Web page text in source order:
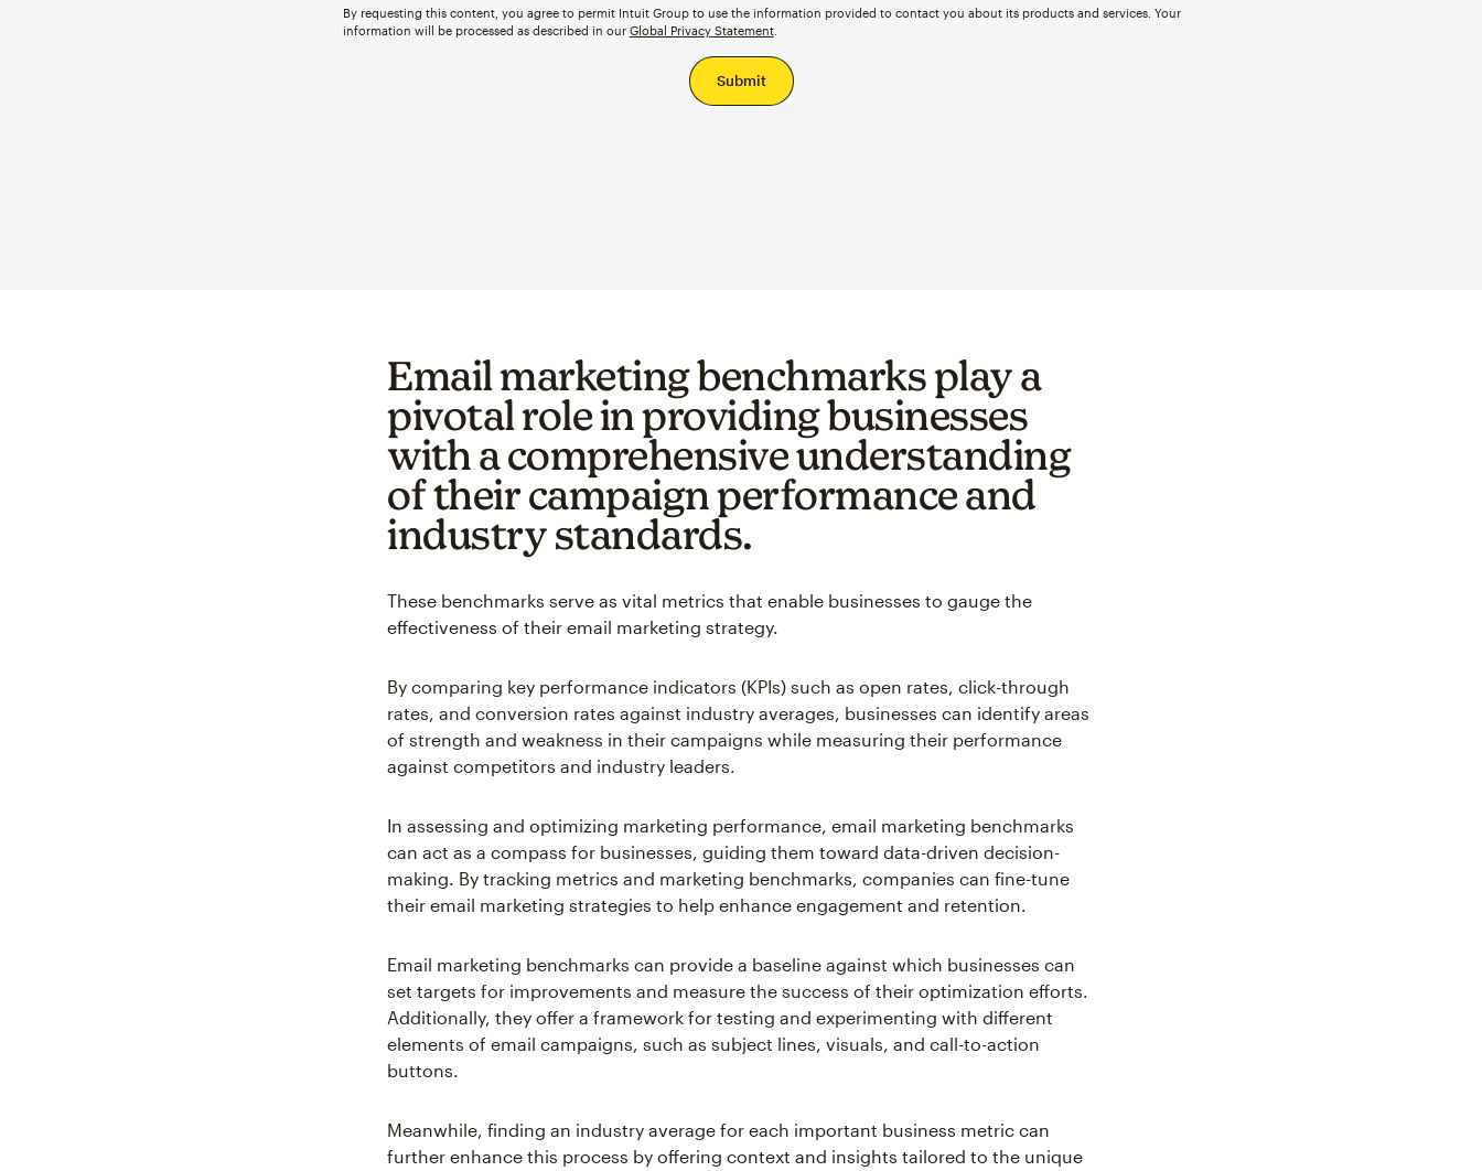
By requesting this content, you agree to permit Intuit Group to use the information provided to contact you about its products and services. Your
information will be processed as described in our Global Privacy Statement.
Email marketing benchmarks play a
pivotal role in providing businesses
with a comprehensive understanding
of their campaign performance and
industry standards.
These benchmarks serve as vital metrics that enable businesses to gauge the
effectiveness of their email marketing strategy.
By comparing key performance indicators (KPIs) such as open rates, click-through
rates, and conversion rates against industry averages, businesses can identify areas
of strength and weakness in their campaigns while measuring their performance
against competitors and industry leaders.
In assessing and optimizing marketing performance, email marketing benchmarks
can act as a compass for businesses, guiding them toward data-driven decision-
making. By tracking metrics and marketing benchmarks, companies can fine-tune
their email marketing strategies to help enhance engagement and retention.
Email marketing benchmarks can provide a baseline against which businesses can
set targets for improvements and measure the success of their optimization efforts.
Additionally, they offer a framework for testing and experimenting with different
elements of email campaigns, such as subject lines, visuals, and call-to-action
buttons.
Meanwhile, finding an industry average for each important business metric can
further enhance this process by offering context and insights tailored to the unique